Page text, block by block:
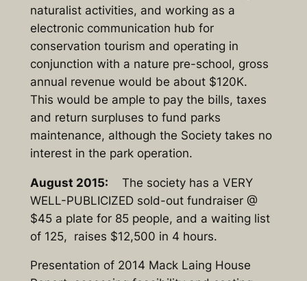
naturalist activities, and working as a
electronic communication hub for
conservation tourism and operating in
conjunction with a nature pre-school, gross
annual revenue would be about $120K.
This would be ample to pay the bills, taxes
and return surpluses to fund parks
maintenance, although the Society takes no
interest in the park operation.
August 2015: The society has a VERY
WELL-PUBLICIZED sold-out fundraiser @
$45 a plate for 85 people, and a waiting list
of 125, raises $12,500 in 4 hours.
Presentation of 2014 Mack Laing House